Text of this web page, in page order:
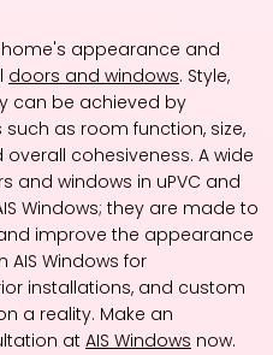
appearance and
doors and windows. Style,
can be achieved by
as room function, size,
cohesiveness. A wide
and windows in uPVC and
Windows; they are made to
improve the appearance
AIS Windows for
installations, and custom
a reality. Make an
at AIS Windows now.